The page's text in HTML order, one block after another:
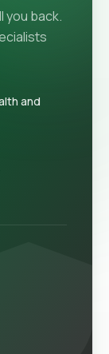
you back.
and